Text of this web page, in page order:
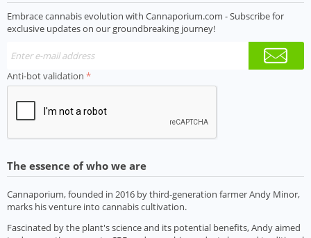
Embrace cannabis evolution with Cannaporium.com - Subscribe for
exclusive updates on our groundbreaking journey!
Anti-bot validation
The essence of who we are
Cannaporium, founded in 2016 by third-generation farmer Andy Minor,
marks his venture into cannabis cultivation.
Fascinated by the plant's science and its potential benefits, Andy aimed